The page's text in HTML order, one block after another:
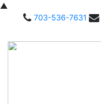
▲
703-536-7631